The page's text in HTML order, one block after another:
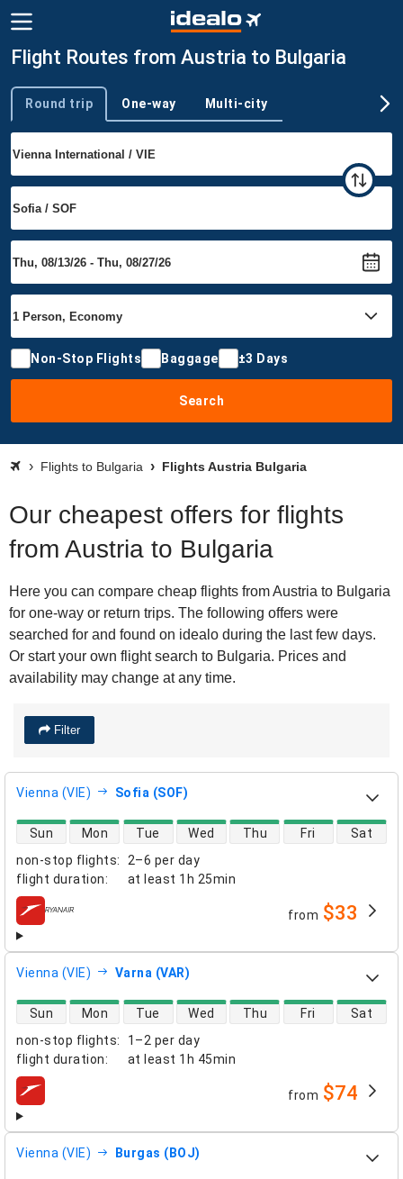
Flight Routes from Austria to Bulgaria
Trip type
Round trip One-way Multi-city
Non-Stop Flights Baggage ±3 Days
Search
Flights to Bulgaria Flights Austria Bulgaria
Our cheapest offers for flights
from Austria to Bulgaria
Here you can compare cheap flights from Austria to Bulgaria
for one-way or return trips. The following offers were
searched for and found on idealo during the last few days.
Or start your own flight search to Bulgaria. Prices and
availability may change at any time.
Filter
Vienna (VIE) Sofia (SOF)
non-stop flights:
2–6 per day
flight duration: at least 1h 25min
direct flight availability
Sun Mon Tue Wed Thu Fri Sat
airlines from $33
Vienna (VIE) Varna (VAR)
non-stop flights:
1–2 per day
flight duration: at least 1h 45min
direct flight availability
Sun Mon Tue Wed Thu Fri Sat
airlines from $74
Vienna (VIE) Burgas (BOJ)